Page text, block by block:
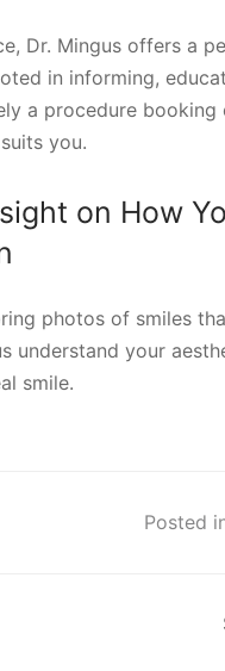
Dr. Mingus offers a
in informing,
a procedure
you.
on How
photos of smiles
understand your
smile.
Posted